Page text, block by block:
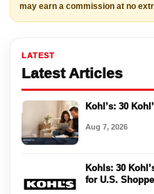
may earn a commission at no
LATEST
Latest Articles
Kohl’s: 30
Aug 7, 2026
Kohls: 30
for U.S.